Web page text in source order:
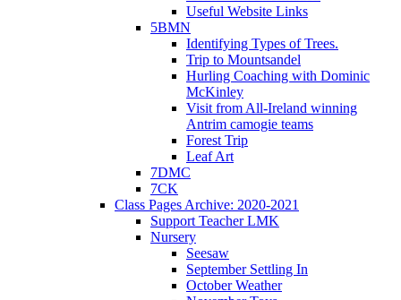
Useful Website Links
5BMN
Identifying Types of Trees.
Trip to Mountsandel
Hurling Coaching with Dominic
McKinley
Visit from All-Ireland winning
Antrim camogie teams
Forest Trip
Leaf Art
7DMC
7CK
Class Pages Archive: 2020-2021
Support Teacher LMK
Nursery
Seesaw
September Settling In
October Weather